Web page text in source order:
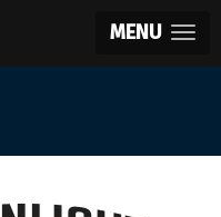
MENU